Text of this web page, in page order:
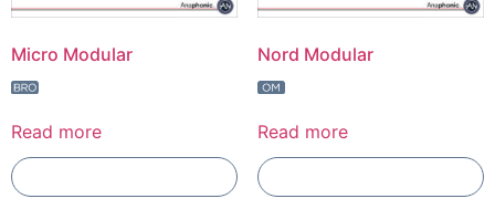
Micro Modular
Read more
Nord Modular
Read more